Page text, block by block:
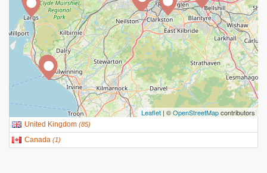
Leaflet | ©OpenStreetMapcontributors
United Kingdom (85)
Canada (1)